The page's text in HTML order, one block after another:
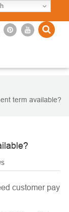
term available?
customer pay